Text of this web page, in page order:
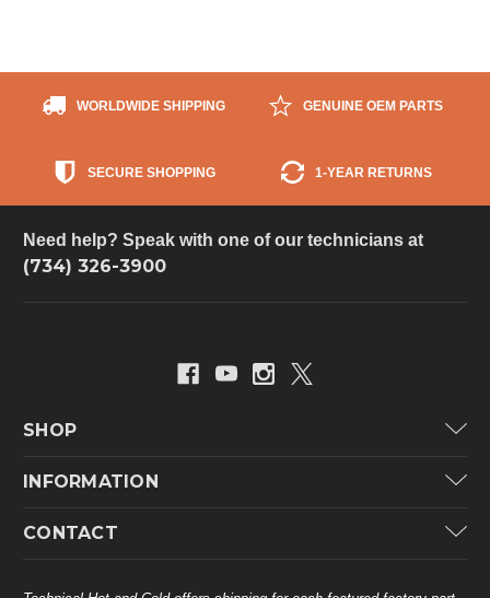
WORLDWIDE SHIPPING GENUINE OEM PARTS
SECURE SHOPPING 1-YEAR RETURNS
Need help? Speak with one of our technicians at
(734) 326-3900
SHOP
INFORMATION
Customer Service
CONTACT
38568 Webb Dr.